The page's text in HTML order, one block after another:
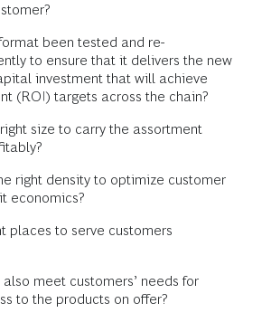
been tested and re-
to ensure that it delivers the new
investment that will achieve
(ROI) targets across the chain?
size to carry the assortment
right density to optimize customer
economics?
places to serve customers
meet customers’ needs for
to the products on offer?